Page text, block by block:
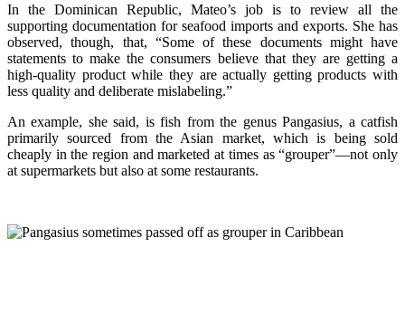
In the Dominican Republic, Mateo’s job is to review all the
supporting documentation for seafood imports and exports. She has
observed, though, that, “Some of these documents might have
statements to make the consumers believe that they are getting a
high-quality product while they are actually getting products with
less quality and deliberate mislabeling.”
An example, she said, is fish from the genus Pangasius, a catfish
primarily sourced from the Asian market, which is being sold
cheaply in the region and marketed at times as “grouper”—not only
at supermarkets but also at some restaurants.